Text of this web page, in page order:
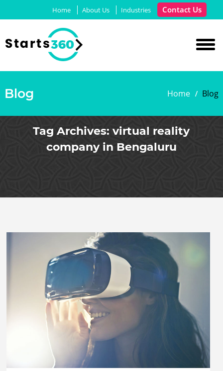
Home About Us Industries Contact Us
Blog Home Blog
Tag Archives:virtual reality
company in Bengaluru